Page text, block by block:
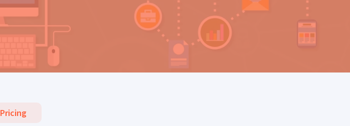
Pricing